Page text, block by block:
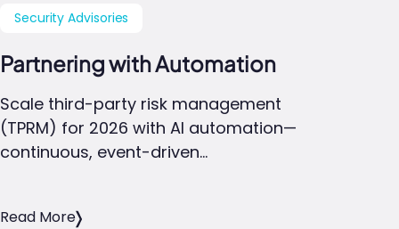
Security Advisories
Partnering with Automation
Scale third-party risk management
(TPRM) for 2026 with AI automation—
continuous, event-driven…
Read More